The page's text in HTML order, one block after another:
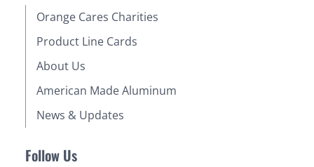
Orange Cares Charities
Product Line Cards
About Us
American Made Aluminum
News & Updates
Follow Us